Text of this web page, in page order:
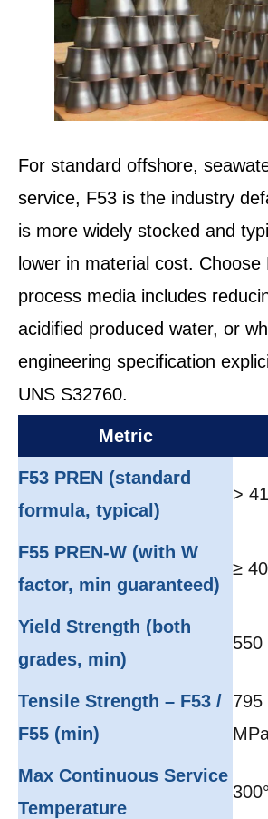
For standard offshore,
service, F53 is the industry
is more widely stocked and
lower in material cost. Choose
process media includes
acidified produced water, or
engineering specification
UNS S32760.
Metric
F53 PREN (standard
formula, typical)
> 41
F55 PREN-W (with W
factor, min guaranteed)
≥ 40
Yield Strength (both
grades, min)
550
Tensile Strength – F53 /
F55 (min)
795
Max Continuous Service
Temperature